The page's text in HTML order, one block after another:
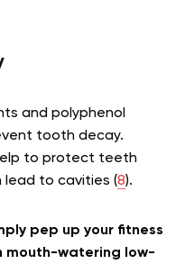
and polyphenol
tooth decay.
to protect teeth
lead to cavities (8).
pep up your fitness
mouth-watering low-